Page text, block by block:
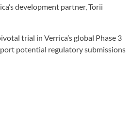
development partner, Torii
trial in Verrica’s global Phase 3
potential regulatory submissions